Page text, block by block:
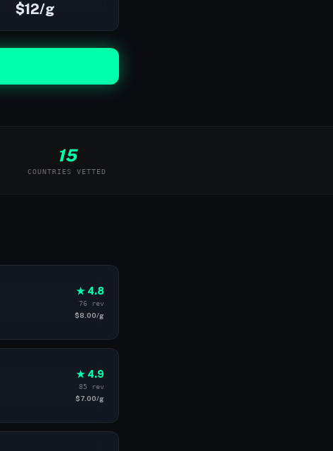
$12/g
15
COUNTRIES VETTED
★ 4.8
76 rev
$8.00/g
★ 4.9
85 rev
$7.00/g